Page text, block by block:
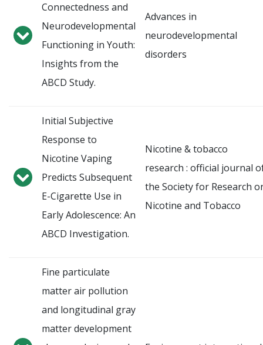
Connectedness and
Neurodevelopmental
Functioning in Youth:
Insights from the
ABCD Study.
Advances in
neurodevelopmental
disorders
Initial Subjective
Response to
Nicotine Vaping
Predicts Subsequent
E-Cigarette Use in
Early Adolescence: An
ABCD Investigation.
Nicotine & tobacco
research : official journal
the Society for Research
Nicotine and Tobacco
Fine particulate
matter air pollution
and longitudinal gray
matter development